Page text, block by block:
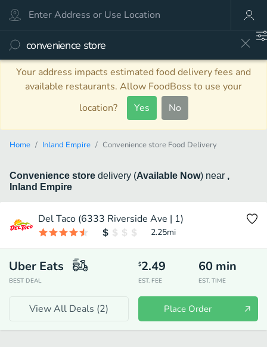
Your address impacts estimated food delivery fees and
available restaurants. Allow FoodBoss to use your
location?
Yes No
Home Inland Empire Convenience store Food Delivery
Convenience store delivery (Available Now) near ,
Inland Empire
Del Taco (6333 Riverside Ave | 1)
2.25mi
Uber Eats
BEST DEAL
$2.49
EST. FEE
60 min
EST. TIME
View All Deals (2) Place Order